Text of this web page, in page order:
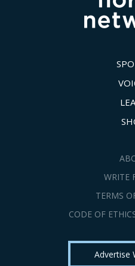
WRITE
TERMS
CODE OF
Advertise